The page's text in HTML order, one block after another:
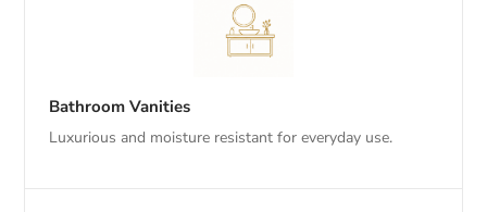
Bathroom Vanities
Luxurious and moisture resistant for everyday use.